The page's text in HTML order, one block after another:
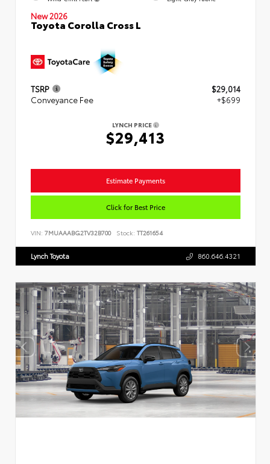
New 2026
Toyota Corolla Cross L
TSRP
$29,014
Conveyance Fee
+$699
LYNCH PRICE
$29,413
Estimate Payments
Click for Best Price
VIN: 7MUAAABG2TV32B700 Stock: TT261654
Lynch Toyota 860.646.4321